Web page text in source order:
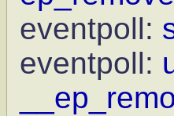
eventpoll:
eventpoll: